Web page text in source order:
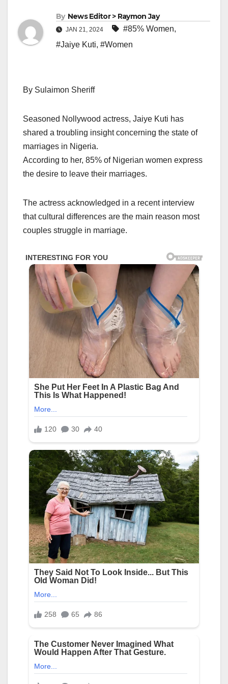
By News Editor > Raymon Jay
JAN 21, 2024 #85% Women,
#Jaiye Kuti, #Women
By Sulaimon Sheriff
Seasoned Nollywood actress, Jaiye Kuti has
shared a troubling insight concerning the state of
marriages in Nigeria.
According to her, 85% of Nigerian women express
the desire to leave their marriages.
The actress acknowledged in a recent interview
that cultural differences are the main reason most
couples struggle in marriage.